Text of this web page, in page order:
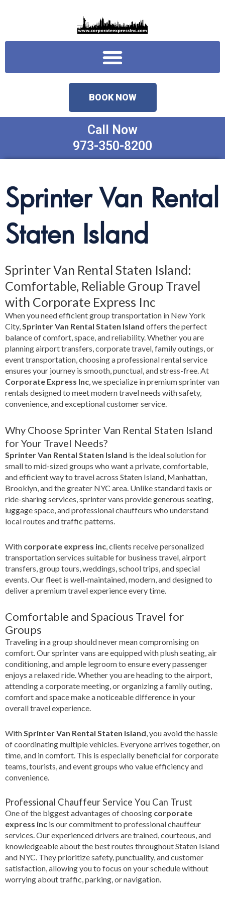
Menu
BOOK NOW
Call Now
973-350-8200
Sprinter Van Rental
Staten Island
Sprinter Van Rental Staten Island:
Comfortable, Reliable Group Travel
with Corporate Express Inc
When you need efficient group transportation in New York
City,Sprinter Van Rental Staten Island offers the perfect
balance of comfort, space, and reliability. Whether you are
planning airport transfers, corporate travel, family outings, or
event transportation, choosing a professional rental service
ensures your journey is smooth, punctual, and stress-free. At
Corporate Express Inc, we specialize in premium sprinter van
rentals designed to meet modern travel needs with safety,
convenience, and exceptional customer service.
Why Choose Sprinter Van Rental Staten Island
for Your Travel Needs?
Sprinter Van Rental Staten Island is the ideal solution for
small to mid-sized groups who want a private, comfortable,
and efficient way to travel across Staten Island, Manhattan,
Brooklyn, and the greater NYC area. Unlike standard taxis or
ride-sharing services, sprinter vans provide generous seating,
luggage space, and professional chauffeurs who understand
local routes and traffic patterns.
With corporate express inc, clients receive personalized
transportation services suitable for business travel, airport
transfers, group tours, weddings, school trips, and special
events. Our fleet is well-maintained, modern, and designed to
deliver a premium travel experience every time.
Comfortable and Spacious Travel for
Groups
Traveling in a group should never mean compromising on
comfort. Our sprinter vans are equipped with plush seating, air
conditioning, and ample legroom to ensure every passenger
enjoys a relaxed ride. Whether you are heading to the airport,
attending a corporate meeting, or organizing a family outing,
comfort and space make a noticeable difference in your
overall travel experience.
WithSprinter Van Rental Staten Island, you avoid the hassle
of coordinating multiple vehicles. Everyone arrives together, on
time, and in comfort. This is especially beneficial for corporate
teams, tourists, and event groups who value efficiency and
convenience.
Professional Chauffeur Service You Can Trust
One of the biggest advantages of choosing corporate
express inc is our commitment to professional chauffeur
services. Our experienced drivers are trained, courteous, and
knowledgeable about the best routes throughout Staten Island
and NYC. They prioritize safety, punctuality, and customer
satisfaction, allowing you to focus on your schedule without
worrying about traffic, parking, or navigation.